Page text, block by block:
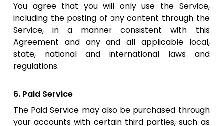
You agree that you will only use the Service,
including the posting of any content through the
Service, in a manner consistent with this
Agreement and any and all applicable local,
state, national and international laws and
regulations.
6. Paid Service
The Paid Service may also be purchased through
your accounts with certain third parties, such as